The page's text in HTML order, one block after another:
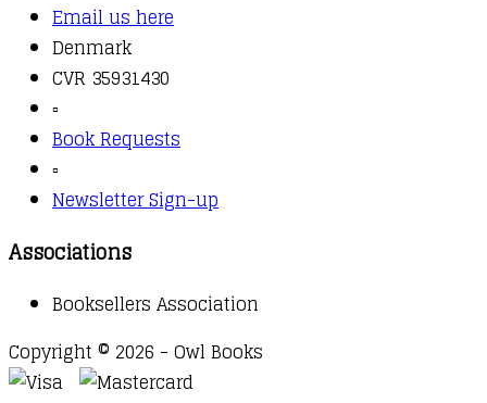
Email us here
Denmark
CVR 35931430
▫️
Book Requests
▫️
Newsletter Sign-up
Associations
Booksellers Association
Copyright © 2026 - Owl Books